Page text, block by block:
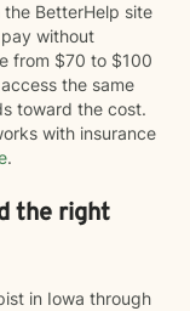
BetterHelp site
without
from $70 to $100
the same
toward the cost.
with insurance
.
the right
in Iowa through